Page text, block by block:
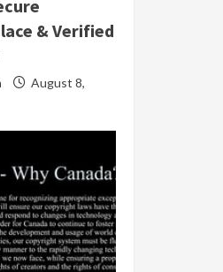
& Verified
August 8,